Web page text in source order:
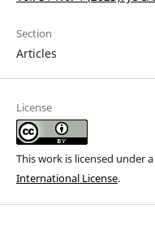
Section
Articles
License
This work is licensed under a
International License.